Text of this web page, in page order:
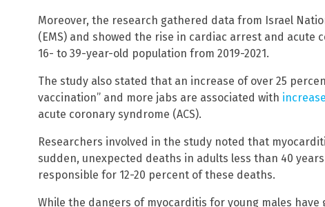
Moreover, the research gathered data from Israel
(EMS) and showed the rise in cardiac arrest and acute
16- to 39-year-old population from 2019-2021.
The study also stated that an increase of over 25
vaccination” and more jabs are associated with
acute coronary syndrome (ACS).
Researchers involved in the study noted that
sudden, unexpected deaths in adults less than 40
responsible for 12-20 percent of these deaths.
While the dangers of myocarditis for young males